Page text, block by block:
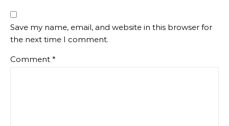
Save my name, email, and website in this browser for
the next time I comment.
Comment *